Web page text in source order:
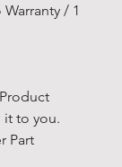
/ 1
it to you.
Part